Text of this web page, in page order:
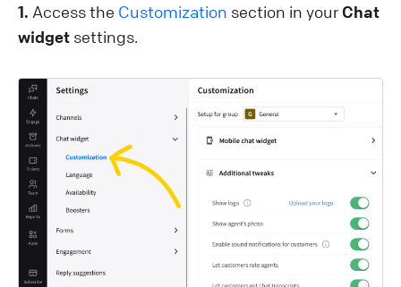
1. Access the Customization section in your Chat
widget settings.